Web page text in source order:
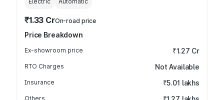
₹1.33 CrOn-road price
Price Breakdown
Ex-showroom price ₹1.27 Cr
RTO Charges Not Available
Insurance ₹5.01 lakhs
Others